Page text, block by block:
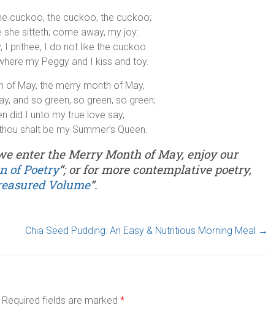
cuckoo, the cuckoo, the cuckoo;
she sitteth; come away, my joy:
I prithee, I do not like the cuckoo
my Peggy and I kiss and toy.
of May, the merry month of May,
and so green, so green, so green;
did I unto my true love say,
shalt be my Summer’s Queen.
enter the Merry Month of May, enjoy our
of Poetry“; or for more contemplative poetry,
Volume“.
Chia Seed Pudding: An Easy & Nutritious Morning Meal →
Required fields are marked *